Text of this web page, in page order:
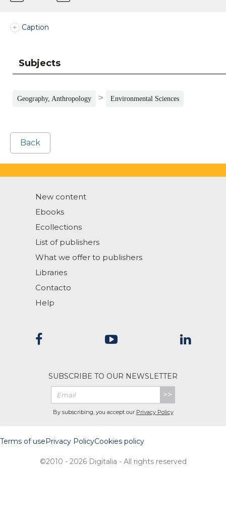
Caption
Subjects
Geography, Anthropology > Environmental Sciences
Back
New content
Ebooks
Ecollections
List of publishers
What we offer to publishers
Libraries
Contacto
Help
SUBSCRIBE TO OUR NEWSLETTER
>>
By subscribing, you accept our Privacy Policy
Terms of use Privacy PolicyCookies policy
©2010 - 2026 Digitalia - All rights reserved